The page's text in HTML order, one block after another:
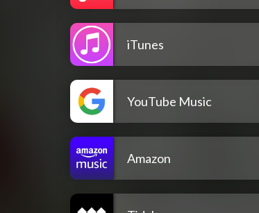
iTunes
YouTube Music
Amazon